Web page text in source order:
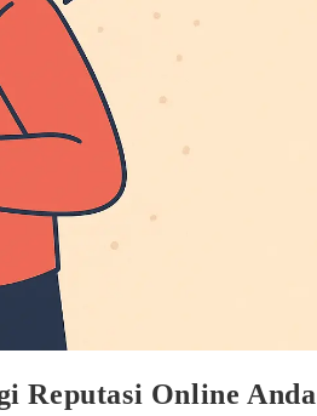
Reputasi Online Anda